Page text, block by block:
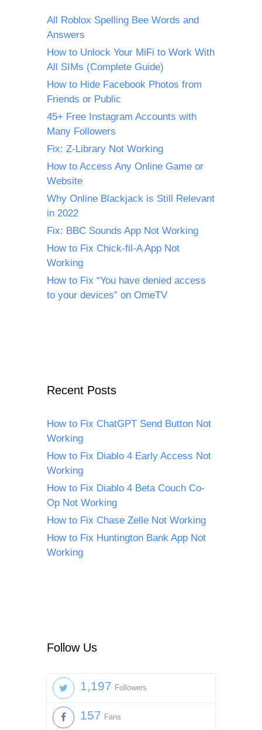
All Roblox Spelling Bee Words and
Answers
How to Unlock Your MiFi to Work With
All SIMs (Complete Guide)
How to Hide Facebook Photos from
Friends or Public
45+ Free Instagram Accounts with
Many Followers
Fix: Z-Library Not Working
How to Access Any Online Game or
Website
Why Online Blackjack is Still Relevant
in 2022
Fix: BBC Sounds App Not Working
How to Fix Chick-fil-A App Not
Working
How to Fix “You have denied access
to your devices” on OmeTV
Recent Posts
How to Fix ChatGPT Send Button Not
Working
How to Fix Diablo 4 Early Access Not
Working
How to Fix Diablo 4 Beta Couch Co-
Op Not Working
How to Fix Chase Zelle Not Working
How to Fix Huntington Bank App Not
Working
Follow Us
1,197 Followers
157 Fans